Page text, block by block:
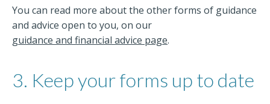
You can read more about the other forms of guidance
and advice open to you, on our
guidance and financial advice page.
3. Keep your forms up to date